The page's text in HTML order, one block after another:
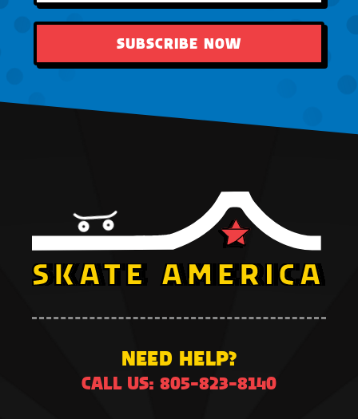
SUBSCRIBE NOW
NEED HELP?
CALL US: 805-823-8140